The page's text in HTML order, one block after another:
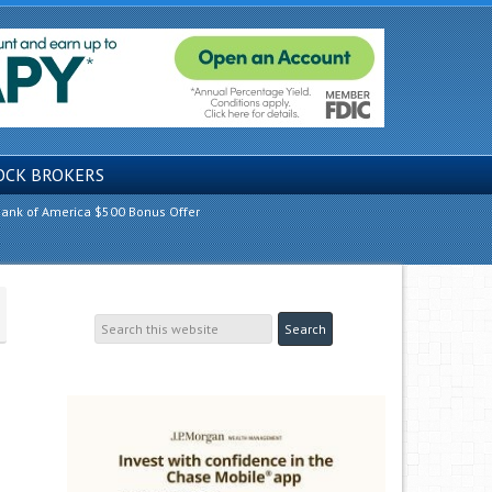
BROKERS
of America $500 Bonus Offer